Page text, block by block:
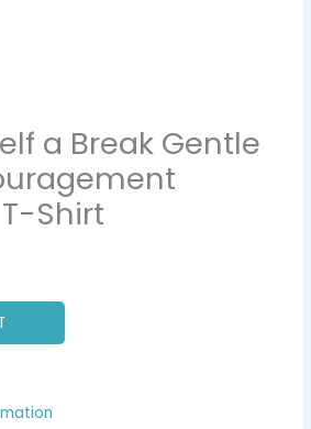
a Break Gentle
Shirt